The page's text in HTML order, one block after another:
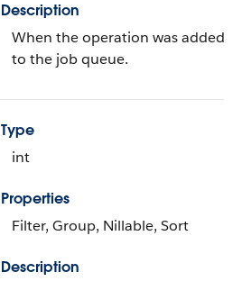
Description
When the operation was added
to the job queue.
Type
int
Properties
Filter, Group, Nillable, Sort
Description